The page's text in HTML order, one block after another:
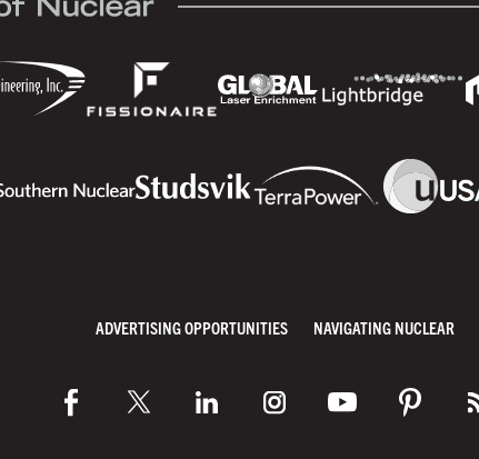
ADVERTISING OPPORTUNITIES NAVIGATING NUCLEAR